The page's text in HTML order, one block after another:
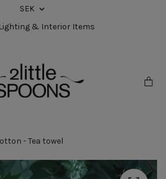
SEK
& Interior Items
- Tea towel